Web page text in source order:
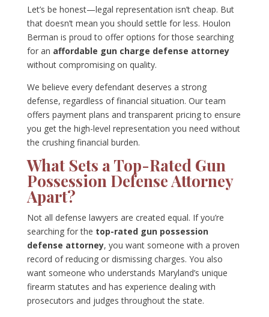
Let’s be honest—legal representation isn’t cheap. But
that doesn’t mean you should settle for less. Houlon
Berman is proud to offer options for those searching
for an affordable gun charge defense attorney
without compromising on quality.
We believe every defendant deserves a strong
defense, regardless of financial situation. Our team
offers payment plans and transparent pricing to ensure
you get the high-level representation you need without
the crushing financial burden.
What Sets a Top-Rated Gun
Possession Defense Attorney
Apart?
Not all defense lawyers are created equal. If you’re
searching for the top-rated gun possession
defense attorney, you want someone with a proven
record of reducing or dismissing charges. You also
want someone who understands Maryland’s unique
firearm statutes and has experience dealing with
prosecutors and judges throughout the state.